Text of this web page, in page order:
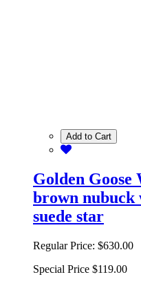
Add to Cart
Golden Goose
brown nubuck
suede star
Regular Price: $630.00
Special Price $119.00